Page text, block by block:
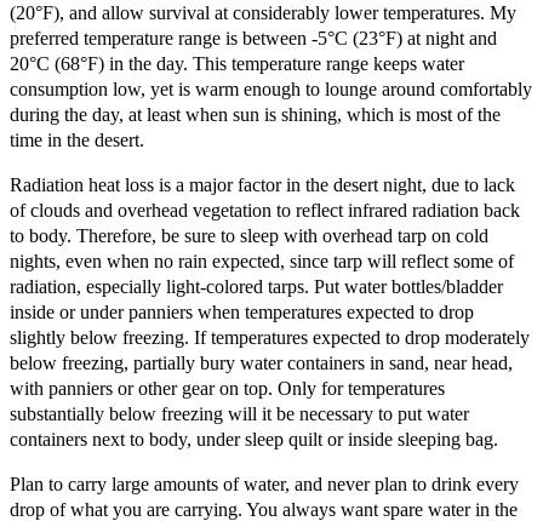
(20°F), and allow survival at considerably lower temperatures. My
preferred temperature range is between -5°C (23°F) at night and
20°C (68°F) in the day. This temperature range keeps water
consumption low, yet is warm enough to lounge around comfortably
during the day, at least when sun is shining, which is most of the
time in the desert.
Radiation heat loss is a major factor in the desert night, due to lack
of clouds and overhead vegetation to reflect infrared radiation back
to body. Therefore, be sure to sleep with overhead tarp on cold
nights, even when no rain expected, since tarp will reflect some of
radiation, especially light-colored tarps. Put water bottles/bladder
inside or under panniers when temperatures expected to drop
slightly below freezing. If temperatures expected to drop moderately
below freezing, partially bury water containers in sand, near head,
with panniers or other gear on top. Only for temperatures
substantially below freezing will it be necessary to put water
containers next to body, under sleep quilt or inside sleeping bag.
Plan to carry large amounts of water, and never plan to drink every
drop of what you are carrying. You always want spare water in the